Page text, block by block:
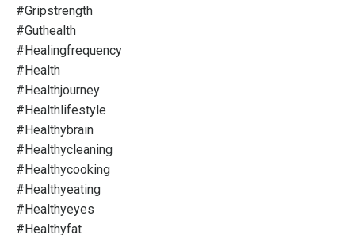
#gripstrength
#guthealth
#healingfrequency
#health
#healthjourney
#healthlifestyle
#healthybrain
#healthycleaning
#healthycooking
#healthyeating
#healthyeyes
#healthyfat